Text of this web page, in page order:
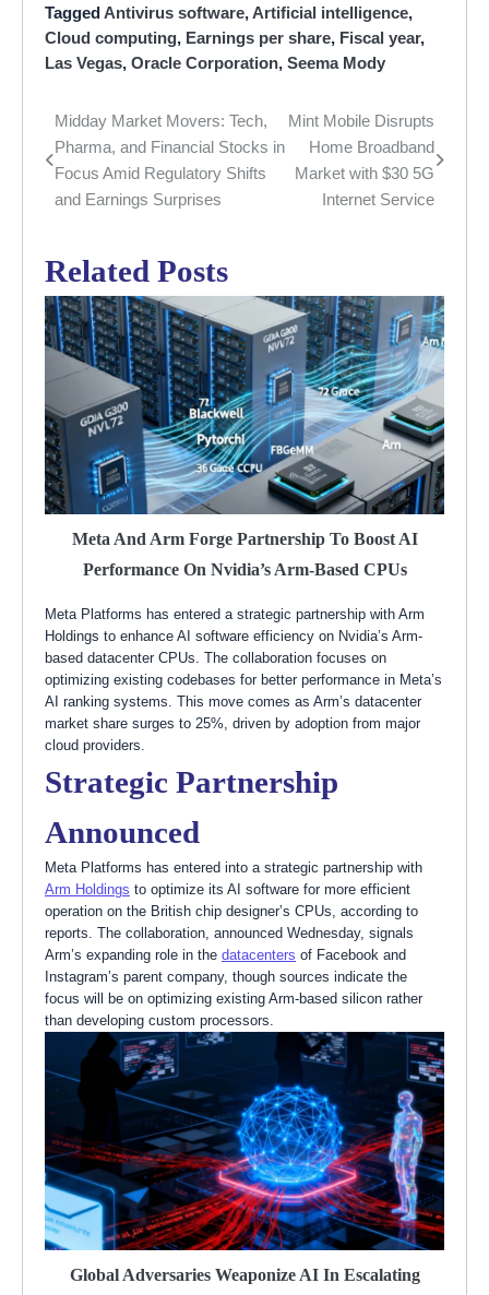
TaggedAntivirus software,Artificial intelligence,
Cloud computing, Earnings per share, Fiscal year,
Las Vegas, Oracle Corporation, Seema Mody
Post
navigation
Midday Market Movers: Tech,
Pharma, and Financial Stocks in
Focus Amid Regulatory Shifts
and Earnings Surprises
Mint Mobile Disrupts
Home Broadband
Market with $30 5G
Internet Service
Related Posts
Meta And Arm Forge Partnership To Boost AI
Performance On Nvidia’s Arm-Based CPUs
Meta Platforms has entered a strategic partnership with Arm
Holdings to enhance AI software efficiency on Nvidia’s Arm-
based datacenter CPUs. The collaboration focuses on
optimizing existing codebases for better performance in Meta’s
AI ranking systems. This move comes as Arm’s datacenter
market share surges to 25%, driven by adoption from major
cloud providers.
Strategic Partnership
Announced
Meta Platforms has entered into a strategic partnership with
Arm Holdings to optimize its AI software for more efficient
operation on the British chip designer’s CPUs, according to
reports. The collaboration, announced Wednesday, signals
Arm’s expanding role in the datacenters of Facebook and
Instagram’s parent company, though sources indicate the
focus will be on optimizing existing Arm-based silicon rather
than developing custom processors.
Global Adversaries Weaponize AI In Escalating